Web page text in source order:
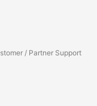
/ Partner Support